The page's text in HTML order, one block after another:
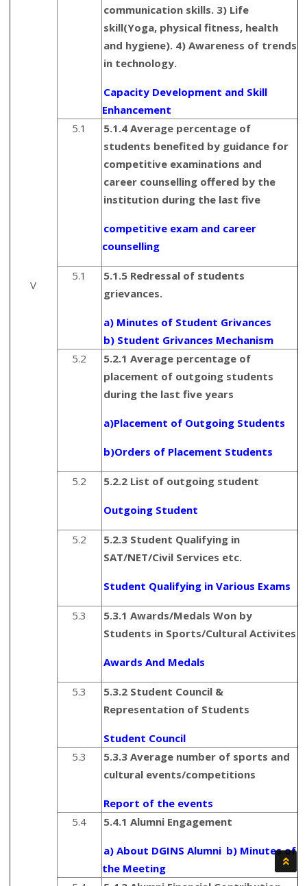
V
communication skills. 3) Life
skill(Yoga, physical fitness, health
and hygiene). 4) Awareness of trends
in technology.
Capacity Development and Skill
Enhancement
5.1
5.1.4 Average percentage of
students benefited by guidance for
competitive examinations and
career counselling offered by the
institution during the last five
competitive exam and career
counselling
5.1
5.1.5 Redressal of students
grievances.
a) Minutes of Student Grivances
b) Student Grivances Mechanism
5.2
5.2.1 Average percentage of
placement of outgoing students
during the last five years
a)Placement of Outgoing Students
b)Orders of Placement Students
5.2 5.2.2 List of outgoing student
Outgoing Student
5.2
5.2.3 Student Qualifying in
SAT/NET/Civil Services etc.
Student Qualifying in Various Exams
5.3
5.3.1 Awards/Medals Won by
Students in Sports/Cultural Activites
Awards And Medals
5.3
5.3.2 Student Council &
Representation of Students
Student Council
5.3
5.3.3 Average number of sports and
cultural events/competitions
Report of the events
5.4
5.4.1 Alumni Engagement
a) About DGINS Alumni b) Minutes of
the Meeting